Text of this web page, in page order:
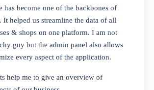
Store
for a software solution that can help
manage and sell all of your essential
in one place? Look no further than our
stop departmental store software.
you need to sell clothes, shoes,
or any other type of item, our software
has become one of the backbones of
It helped us streamline the data of all
& shops on one platform. I am not
guy but the admin panel also allows
every aspect of the application.
help me to give an overview of